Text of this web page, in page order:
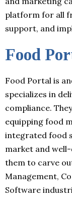
platform for all
support, and
Food
Food Portal is
specializes in
compliance.
equipping food
integrated food
market and
them to carve
Management,
Software